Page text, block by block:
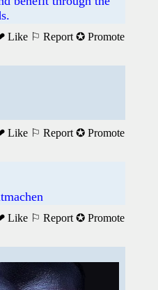
Like ⚐ Report ✪ Promote
Like ⚐ Report ✪ Promote
Like ⚐ Report ✪ Promote